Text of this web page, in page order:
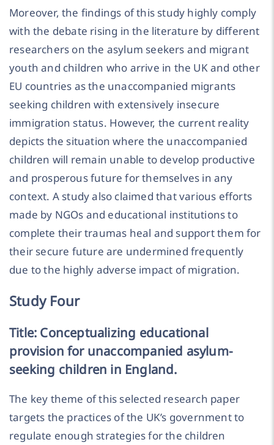
Moreover, the findings of this study highly comply
with the debate rising in the literature by different
researchers on the asylum seekers and migrant
youth and children who arrive in the UK and other
EU countries as the unaccompanied migrants
seeking children with extensively insecure
immigration status. However, the current reality
depicts the situation where the unaccompanied
children will remain unable to develop productive
and prosperous future for themselves in any
context. A study also claimed that various efforts
made by NGOs and educational institutions to
complete their traumas heal and support them for
their secure future are undermined frequently
due to the highly adverse impact of migration.
Study Four
Title: Conceptualizing educational
provision for unaccompanied asylum-
seeking children in England.
The key theme of this selected research paper
targets the practices of the UK’s government to
regulate enough strategies for the children